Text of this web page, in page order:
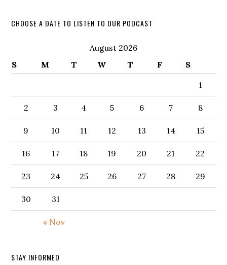
CHOOSE A DATE TO LISTEN TO OUR PODCAST
August 2026
S
M T W T F S
« Nov
1
2 3 4 5 6 7 8
9 10 11 12 13 14 15
16 17 18 19 20 21 22
23 24 25 26 27 28 29
30 31
STAY INFORMED